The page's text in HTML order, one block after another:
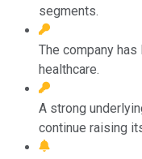
segments.
The company
healthcare.
A strong
continue raising